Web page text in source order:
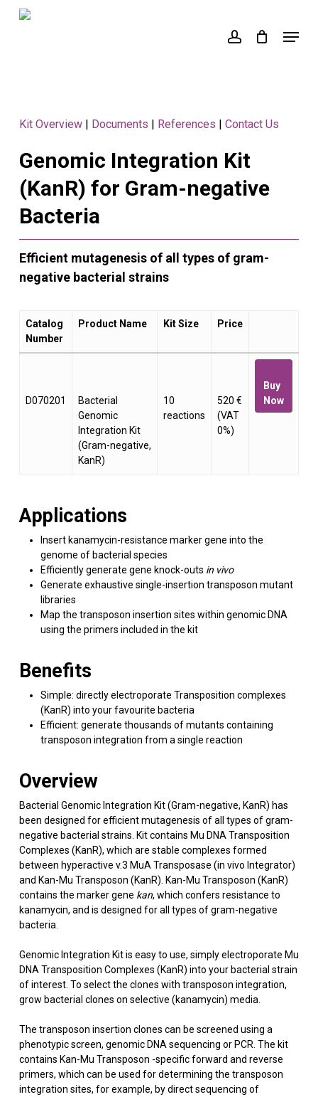
account Menu
Kit Overview| Documents | References | Contact Us
Genomic Integration Kit
(KanR) for Gram-negative
Bacteria
Efficient mutagenesis of all types of gram-
negative bacterial strains
Catalog
Number
Product Name Kit Size Price
D070201
Bacterial
Genomic
Integration Kit
(Gram-negative,
KanR)
10
reactions
520 €
(VAT
0%)
Buy
Now
Applications
Insert kanamycin-resistance marker gene into the
genome of bacterial species
Efficiently generate gene knock-outs in vivo
Generate exhaustive single-insertion transposon mutant
libraries
Map the transposon insertion sites within genomic DNA
using the primers included in the kit
Benefits
Simple: directly electroporate Transposition complexes
(KanR) into your favourite bacteria
Efficient: generate thousands of mutants containing
transposon integration from a single reaction
Overview
Bacterial Genomic Integration Kit (Gram-negative, KanR) has
been designed for efficient mutagenesis of all types of gram-
negative bacterial strains. Kit contains Mu DNA Transposition
Complexes (KanR), which are stable complexes formed
between hyperactive v.3 MuA Transposase (in vivo Integrator)
and Kan-Mu Transposon (KanR). Kan-Mu Transposon (KanR)
contains the marker gene kan, which confers resistance to
kanamycin, and is designed for all types of gram-negative
bacteria.
Genomic Integration Kit is easy to use, simply electroporate Mu
DNA Transposition Complexes (KanR) into your bacterial strain
of interest. To select the clones with transposon integration,
grow bacterial clones on selective (kanamycin) media.
The transposon insertion clones can be screened using a
phenotypic screen, genomic DNA sequencing or PCR. The kit
contains Kan-Mu Transposon -specific forward and reverse
primers, which can be used for determining the transposon
integration sites, for example, by direct sequencing of